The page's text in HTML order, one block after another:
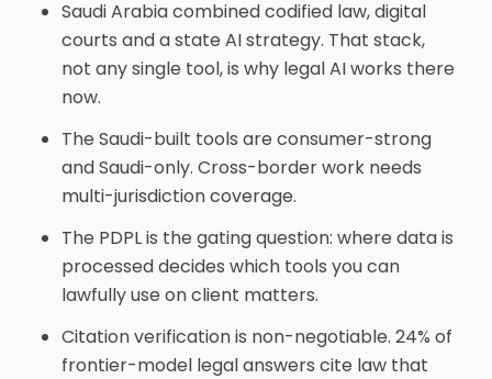
Saudi Arabia combined codified law, digital
courts and a state AI strategy. That stack,
not any single tool, is why legal AI works there
now.
The Saudi-built tools are consumer-strong
and Saudi-only. Cross-border work needs
multi-jurisdiction coverage.
The PDPL is the gating question: where data is
processed decides which tools you can
lawfully use on client matters.
Citation verification is non-negotiable. 24% of
frontier-model legal answers cite law that